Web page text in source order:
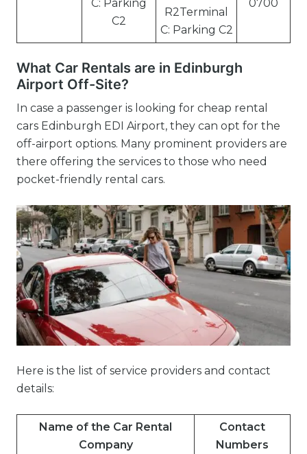
C: Parking
C2
R2Terminal
C: Parking C2
0700
What Car Rentals are in Edinburgh
Airport Off-Site?
In case a passenger is looking for cheap rental
cars Edinburgh EDI Airport, they can opt for the
off-airport options. Many prominent providers are
there offering the services to those who need
pocket-friendly rental cars.
Here is the list of service providers and contact
details:
Name of the Car Rental
Company
Contact
Numbers